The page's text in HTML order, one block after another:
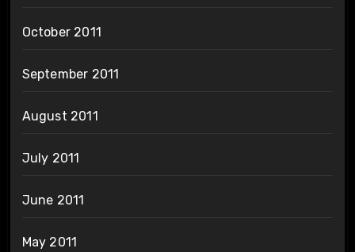
October 2011
September 2011
August 2011
July 2011
June 2011
May 2011